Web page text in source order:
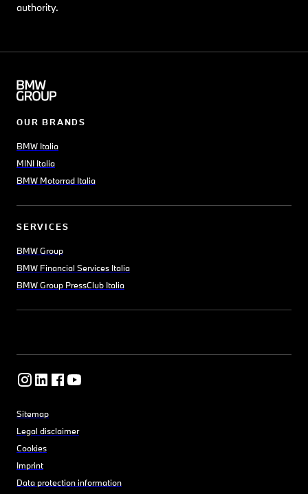
authority.
OUR BRANDS
BMW Italia
MINI Italia
BMW Motorrad Italia
SERVICES
BMW Group
BMW Financial Services Italia
BMW Group PressClub Italia
Sitemap
Legal disclaimer
Cookies
Imprint
Data protection information